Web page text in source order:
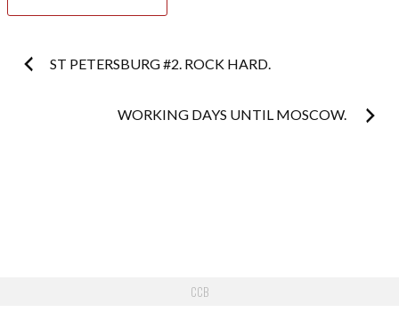
Post
ST PETERSBURG #2. ROCK HARD.
WORKING DAYS UNTIL MOSCOW.
CCB